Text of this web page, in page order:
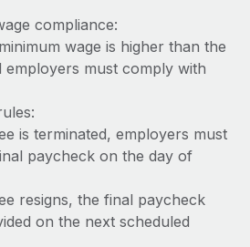
compliance:
wage is higher than the
employers must comply with
is terminated, employers must
paycheck on the day of
resigns, the final paycheck
on the next scheduled